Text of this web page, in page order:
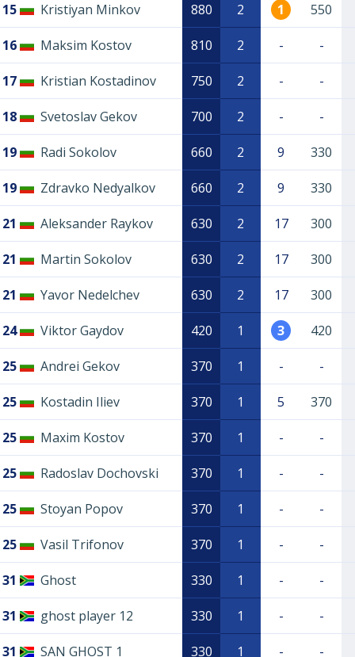
15 Kristiyan Minkov 880 2 1 550
16 Maksim Kostov 810 2 - -
17 Kristian Kostadinov 750 2 - -
18 Svetoslav Gekov 700 2 - -
19 Radi Sokolov 660 2 9 330
19 Zdravko Nedyalkov 660 2 9 330
21 Aleksander Raykov 630 2 17 300
21 Martin Sokolov 630 2 17 300
21 Yavor Nedelchev 630 2 17 300
24 Viktor Gaydov 420 1 3 420
25 Andrei Gekov 370 1 - -
25 Kostadin Iliev 370 1 5 370
25 Maxim Kostov 370 1 - -
25 Radoslav Dochovski 370 1 - -
25 Stoyan Popov 370 1 - -
25 Vasil Trifonov 370 1 - -
31 Ghost 330 1 - -
31 ghost player 12 330 1 - -
31 SAN GHOST 1 330 1 - -